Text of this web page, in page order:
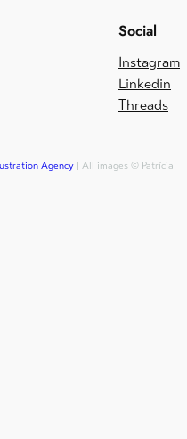
Social
Instagram
Linkedin
Threads
Agency | All images © Patrícia